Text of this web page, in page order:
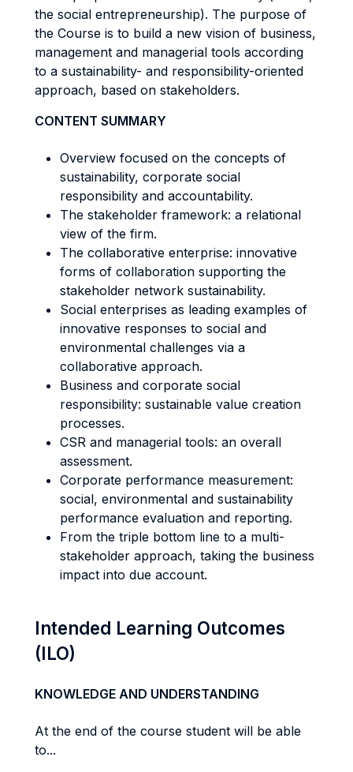
the social entrepreneurship). The purpose of
the Course is to build a new vision of business,
management and managerial tools according
to a sustainability- and responsibility-oriented
approach, based on stakeholders.
CONTENT SUMMARY
Overview focused on the concepts of
sustainability, corporate social
responsibility and accountability.
The stakeholder framework: a relational
view of the firm.
The collaborative enterprise: innovative
forms of collaboration supporting the
stakeholder network sustainability.
Social enterprises as leading examples of
innovative responses to social and
environmental challenges via a
collaborative approach.
Business and corporate social
responsibility: sustainable value creation
processes.
CSR and managerial tools: an overall
assessment.
Corporate performance measurement:
social, environmental and sustainability
performance evaluation and reporting.
From the triple bottom line to a multi-
stakeholder approach, taking the business
impact into due account.
Intended Learning Outcomes
(ILO)
KNOWLEDGE AND UNDERSTANDING
At the end of the course student will be able
to...